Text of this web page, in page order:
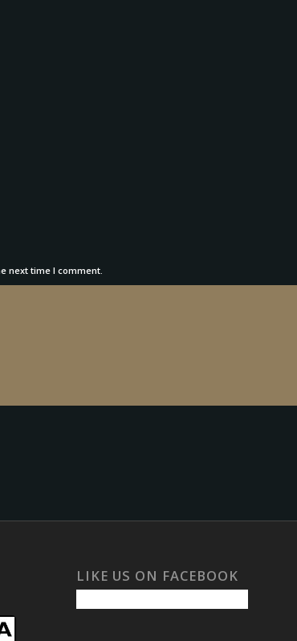
next time I comment.
LIKE US ON FACEBOOK